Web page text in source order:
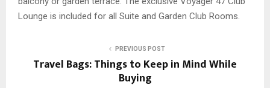
Lounge is included for all Suite and Garden Club Rooms.
PREVIOUS POST
Travel Bags: Things to Keep in Mind While
Buying